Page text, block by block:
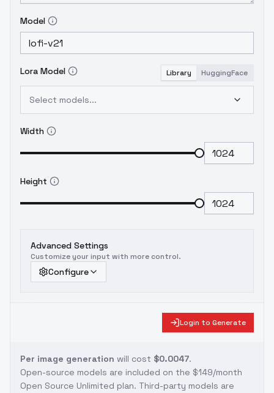
Model
Lora Model Library HuggingFace
Select models...
Width
Height
Advanced Settings
Customize your input with more control.
Configure
Login to Generate
Per image generation will cost $0.0047.
Open-source models are included on the $149/month
Open Source Unlimited plan. Third-party models are